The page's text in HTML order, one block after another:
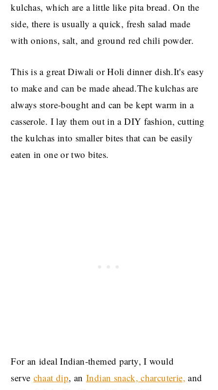
kulchas, which are a little like pita bread. On the
side, there is usually a quick, fresh salad made
with onions, salt, and ground red chili powder.
This is a great Diwali or Holi dinner dish.It's easy
to make and can be made ahead.The kulchas are
always store-bought and can be kept warm in a
casserole. I lay them out in a DIY fashion, cutting
the kulchas into smaller bites that can be easily
eaten in one or two bites.
For an idealIndian-themed party, I would
serve chaat dip, an Indian snack, charcuterie, and